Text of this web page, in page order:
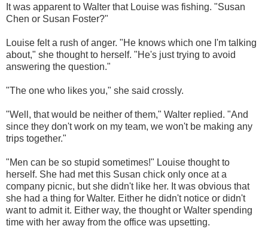
It was apparent to Walter that Louise was fishing. "Susan
Chen or Susan Foster?"
Louise felt a rush of anger. "He knows which one I'm talking
about," she thought to herself. "He's just trying to avoid
answering the question."
"The one who likes you," she said crossly.
"Well, that would be neither of them," Walter replied. "And
since they don't work on my team, we won't be making any
trips together."
"Men can be so stupid sometimes!" Louise thought to
herself. She had met this Susan chick only once at a
company picnic, but she didn't like her. It was obvious that
she had a thing for Walter. Either he didn't notice or didn't
want to admit it. Either way, the thought or Walter spending
time with her away from the office was upsetting.